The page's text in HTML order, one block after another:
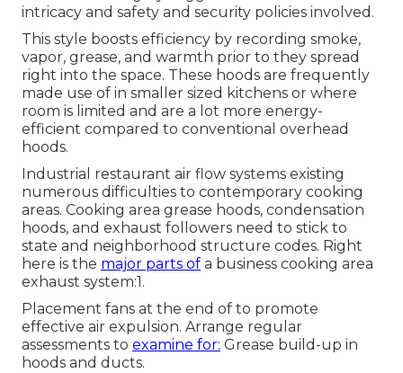
intricacy and safety and security policies involved.
This style boosts efficiency by recording smoke,
vapor, grease, and warmth prior to they spread
right into the space. These hoods are frequently
made use of in smaller sized kitchens or where
room is limited and are a lot more energy-
efficient compared to conventional overhead
hoods.
Industrial restaurant air flow systems existing
numerous difficulties to contemporary cooking
areas. Cooking area grease hoods, condensation
hoods, and exhaust followers need to stick to
state and neighborhood structure codes. Right
here is the major parts of a business cooking area
exhaust system:1.
Placement fans at the end of to promote
effective air expulsion. Arrange regular
assessments to examine for: Grease build-up in
hoods and ducts.